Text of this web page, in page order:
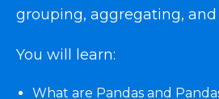
grouping, aggregating,
You will learn:
What are Pandas and